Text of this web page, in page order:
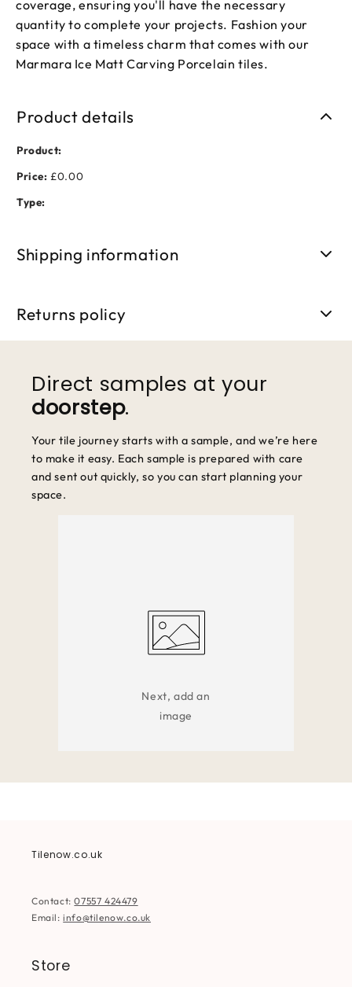
coverage, ensuring you'll have the necessary
quantity to complete your projects. Fashion your
space with a timeless charm that comes with our
Marmara Ice Matt Carving Porcelain tiles.
Product details
Product:
Price: £0.00
Type:
Shipping information
Returns policy
Direct samples at your
doorstep.
Your tile journey starts with a sample, and we’re here
to make it easy. Each sample is prepared with care
and sent out quickly, so you can start planning your
space.
Next, add an
image
Tilenow.co.uk
Contact:07557 424479
Email:info@tilenow.co.uk
Store